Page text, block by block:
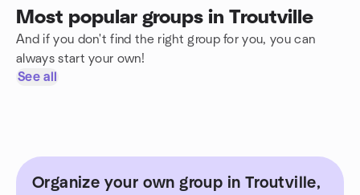
Most popular groups in Troutville
And if you don't find the right group for you, you can
always start your own!
See all
Organize your own group in Troutville,